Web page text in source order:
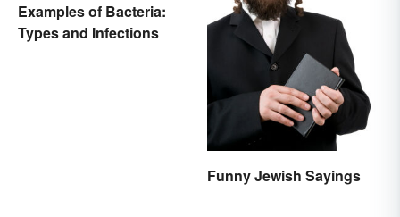
Examples of Bacteria:
Types and Infections
Funny Jewish Sayings